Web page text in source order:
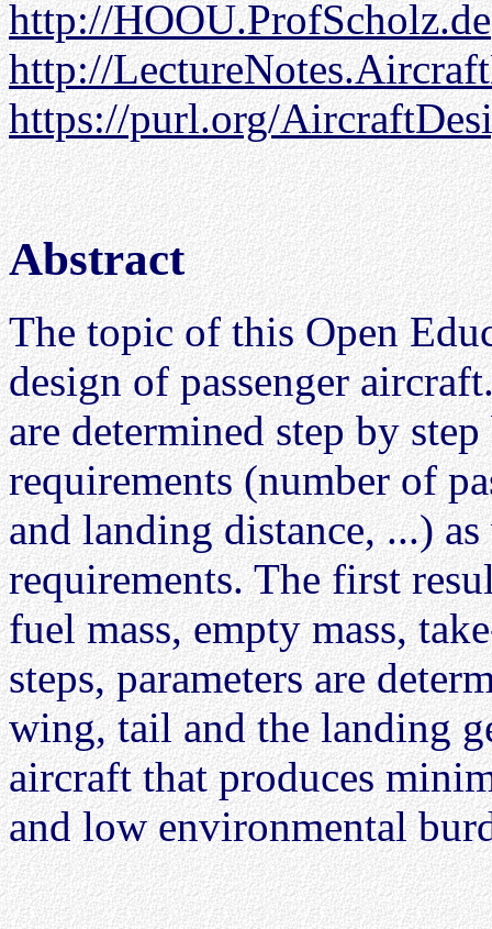
http://HOOU.ProfScholz.de
http://
https://purl.org/
Abstract
The topic of this Open
design of passenger
are determined step by
requirements (number of
and landing distance, ...)
requirements. The first
fuel mass, empty mass,
steps, parameters are
wing, tail and the landing
aircraft that produces
and low environmental